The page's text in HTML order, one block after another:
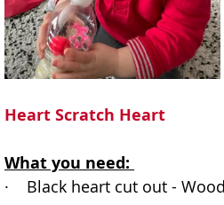
Heart Scratch Heart
What you need:
· Black heart cut out -